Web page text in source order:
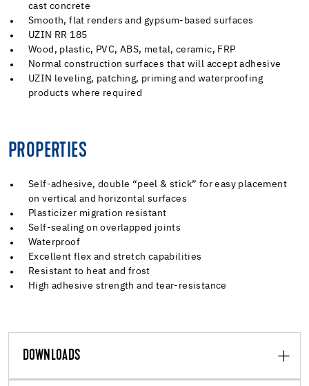
cast concrete
Smooth, flat renders and gypsum-based surfaces
UZIN RR 185
Wood, plastic, PVC, ABS, metal, ceramic, FRP
Normal construction surfaces that will accept adhesive
UZIN leveling, patching, priming and waterproofing
products where required
PROPERTIES
Self-adhesive, double “peel & stick” for easy placement
on vertical and horizontal surfaces
Plasticizer migration resistant
Self-sealing on overlapped joints
Waterproof
Excellent flex and stretch capabilities
Resistant to heat and frost
High adhesive strength and tear-resistance
DOWNLOADS